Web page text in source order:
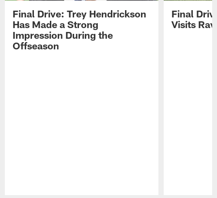
Final Drive: Trey Hendrickson
Has Made a Strong
Impression During the
Offseason
Final
Visits